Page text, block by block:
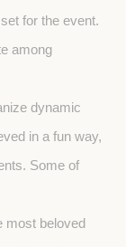
for the event.
among
dynamic
in a fun way,
Some of
most beloved